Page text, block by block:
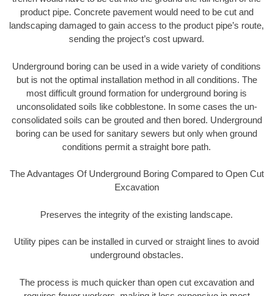
product pipe. Concrete pavement would need to be cut and
landscaping damaged to gain access to the product pipe’s route,
sending the project’s cost upward.
Underground boring can be used in a wide variety of conditions
but is not the optimal installation method in all conditions. The
most difficult ground formation for underground boring is
unconsolidated soils like cobblestone. In some cases the un-
consolidated soils can be grouted and then bored. Underground
boring can be used for sanitary sewers but only when ground
conditions permit a straight bore path.
The Advantages Of Underground Boring Compared to Open Cut
Excavation
Preserves the integrity of the existing landscape.
Utility pipes can be installed in curved or straight lines to avoid
underground obstacles.
The process is much quicker than open cut excavation and